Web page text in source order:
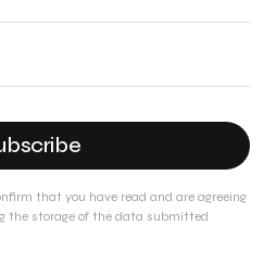
that you have read and are agreeing
the storage of the data submitted